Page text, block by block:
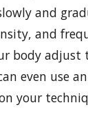
and
and
body adjust
even use
your